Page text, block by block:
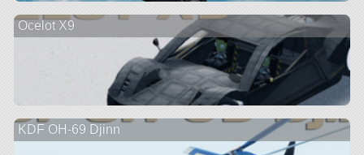
Ocelot X9
KDF OH-69 Djinn